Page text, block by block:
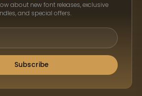
about new font releases, exclusive
and special offers.
Subscribe